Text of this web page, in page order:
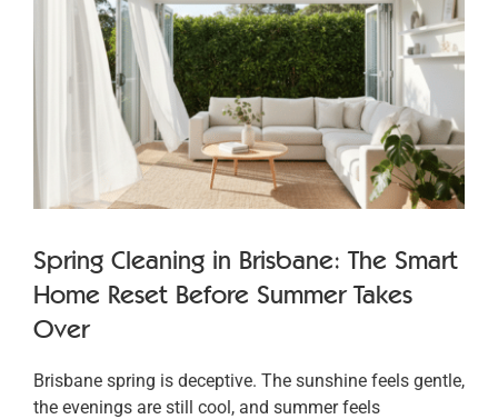
Spring Cleaning in Brisbane: The Smart
Home Reset Before Summer Takes
Over
Brisbane spring is deceptive. The sunshine feels gentle,
the evenings are still cool, and summer feels